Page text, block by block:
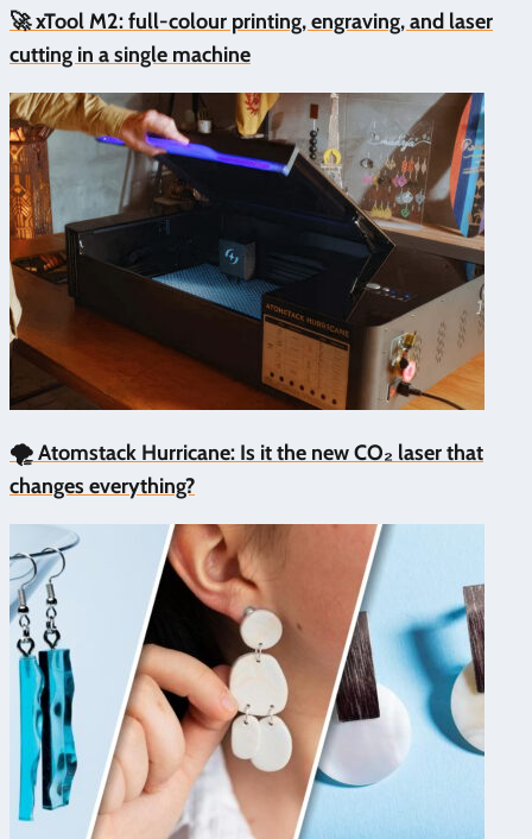
🚀 xTool M2: full-colour printing, engraving, and laser
cutting in a single machine
🌪️ Atomstack Hurricane: Is it the new CO₂ laser that
changes everything?